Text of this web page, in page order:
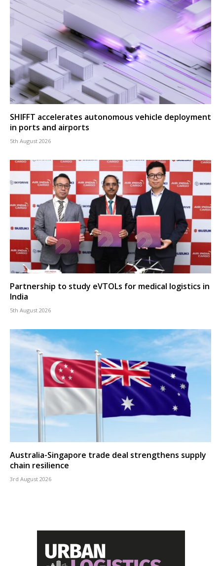
SHIFFT accelerates autonomous vehicle deployment
in ports and airports
5th August 2026
Partnership to study eVTOLs for medical logistics in
India
5th August 2026
Australia-Singapore trade deal strengthens supply
chain resilience
3rd August 2026